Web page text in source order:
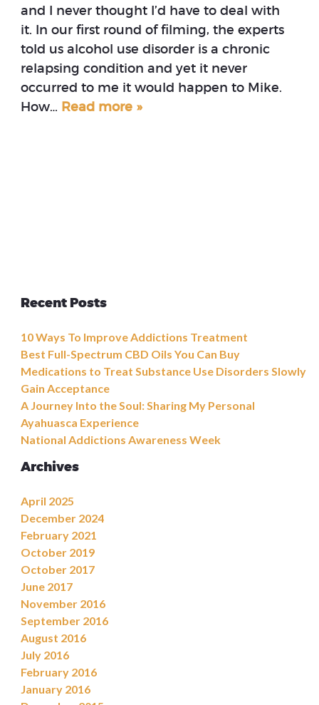
and I never thought I’d have to deal with
it. In our first round of filming, the experts
told us alcohol use disorder is a chronic
relapsing condition and yet it never
occurred to me it would happen to Mike.
How… Read more »
Recent Posts
10 Ways To Improve Addictions Treatment
Best Full-Spectrum CBD Oils You Can Buy
Medications to Treat Substance Use Disorders Slowly
Gain Acceptance
A Journey Into the Soul: Sharing My Personal
Ayahuasca Experience
National Addictions Awareness Week
Archives
April 2025
December 2024
February 2021
October 2019
October 2017
June 2017
November 2016
September 2016
August 2016
July 2016
February 2016
January 2016